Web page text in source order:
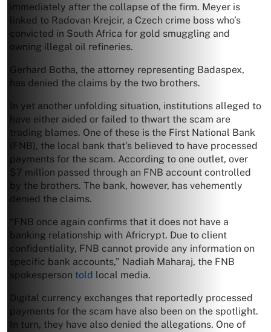
immediately after the collapse of the firm. Meyer is
linked to Radovan Krejcir, a Czech crime boss who’s
convicted in South Africa for gold smuggling and
owning illegal oil refineries.
Gerhard Botha, the attorney representing Badaspex,
has denied the claims by the two brothers.
In yet another unfolding situation, institutions alleged to
have either aided or failed to thwart the scam are
trading blames. One of these is the First National Bank
(FNB), the local bank that’s believed to have processed
payments for the scam. According to one outlet, over
$7 million passed through an FNB account controlled
by the brothers. The bank, however, has vehemently
denied the claims.
“FNB once again confirms that it does not have a
banking relationship with Africrypt. Due to client
confidentiality, FNB cannot provide any information on
specific bank accounts,” Nadiah Maharaj, the FNB
spokesperson told local media.
Digital currency exchanges that reportedly processed
payments for the scam have also been on the spotlight.
In turn, they have also denied the allegations. One of